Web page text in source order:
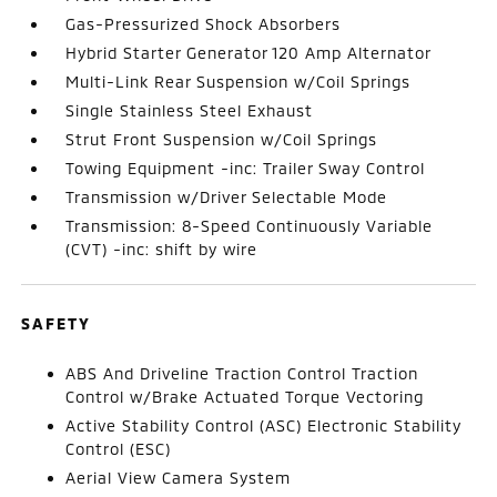
Gas-Pressurized Shock Absorbers
Hybrid Starter Generator 120 Amp Alternator
Multi-Link Rear Suspension w/Coil Springs
Single Stainless Steel Exhaust
Strut Front Suspension w/Coil Springs
Towing Equipment -inc: Trailer Sway Control
Transmission w/Driver Selectable Mode
Transmission: 8-Speed Continuously Variable
(CVT) -inc: shift by wire
SAFETY
ABS And Driveline Traction Control Traction
Control w/Brake Actuated Torque Vectoring
Active Stability Control (ASC) Electronic Stability
Control (ESC)
Aerial View Camera System